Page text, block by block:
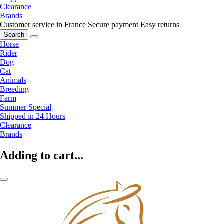
Clearance
Brands
Customer service in France Secure payment Easy returns
Search
Horse
Rider
Dog
Cat
Animals
Breeding
Farm
Summer Special
Shipped in 24 Hours
Clearance
Brands
Adding to cart...